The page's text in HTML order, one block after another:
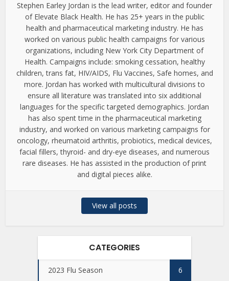
Stephen Earley Jordan is the lead writer, editor and founder
of Elevate Black Health. He has 25+ years in the public
health and pharmaceutical marketing industry. He has
worked on various public health campaigns for various
organizations, including New York City Department of
Health. Campaigns include: smoking cessation, healthy
children, trans fat, HIV/AIDS, Flu Vaccines, Safe homes, and
more. Jordan has worked with multicultural divisions to
ensure all literature was translated into six additional
languages for the specific targeted demographics. Jordan
has also spent time in the pharmaceutical marketing
industry, and worked on various marketing campaigns for
oncology, rheumatoid arthritis, probiotics, medical devices,
facial fillers, thyroid- and dry-eye diseases, and numerous
rare diseases. He has assisted in the production of print
and digital pieces alike.
View all posts
CATEGORIES
2023 Flu Season 6